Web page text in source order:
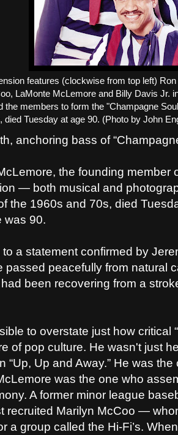
features (clockwise from top left)
LaMonte McLemore and Billy Davis Jr.
the members to form the "Champagne
died Tuesday at age 90. (Photo by John
anchoring bass of
the founding member
— both musical and
the 1960s and 70s, died
was 90.
a statement confirmed by
passed peacefully from natural
been recovering from a
to overstate just how critical
of pop culture. He wasn't just
“Up, Up and Away.” He was
was the one who
A former minor league
recruited Marilyn McCoo —
a group called the Hi-Fi’s.